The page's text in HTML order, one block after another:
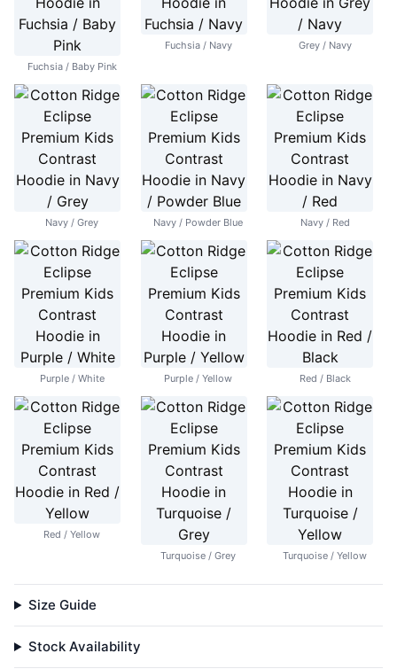
Fuchsia / Baby Pink
Fuchsia / Navy Grey / Navy
Navy / Grey Navy / Powder Blue Navy / Red
Purple / White Purple / Yellow Red / Black
Red / Yellow
Turquoise / Grey
Turquoise / Yellow
Size Guide
Stock Availability